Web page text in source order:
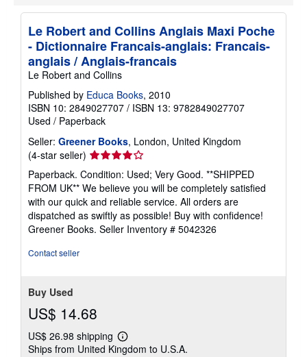
i
g
r
a
Le Robert and Collins Anglais Maxi Poche
- Dictionnaire Francais-anglais: Francais-
anglais / Anglais-francais
Le Robert and Collins
Published by Educa Books, 2010
ISBN 10: 2849027707 / ISBN 13: 9782849027707
Used / Paperback
Seller: Greener Books, London, United Kingdom
(4-star seller) Seller
rating
4
out
of
5
stars
Paperback. Condition: Used; Very Good. **SHIPPED
FROM UK** We believe you will be completely satisfied
with our quick and reliable service. All orders are
dispatched as swiftly as possible! Buy with confidence!
Greener Books. Seller Inventory # 5042326
Contact seller
Buy Used
US$ 14.68
US$ 26.98 shipping
Learn
more
Ships from United Kingdom to U.S.A.